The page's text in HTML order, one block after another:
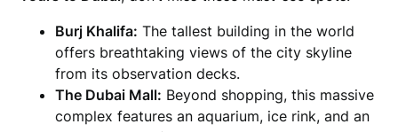
Burj Khalifa: The tallest building in the world
offers breathtaking views of the city skyline
from its observation decks.
The Dubai Mall: Beyond shopping, this massive
complex features an aquarium, ice rink, and an